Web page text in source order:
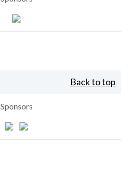
Back to top
Sponsors